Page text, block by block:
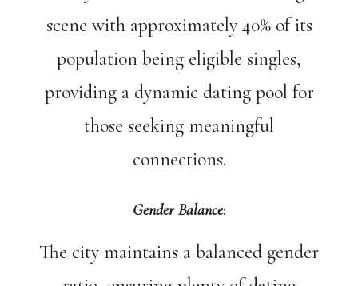
scene with approximately 40% of its
population being eligible singles,
providing a dynamic dating pool for
those seeking meaningful
connections.
Gender Balance:
The city maintains a balanced gender